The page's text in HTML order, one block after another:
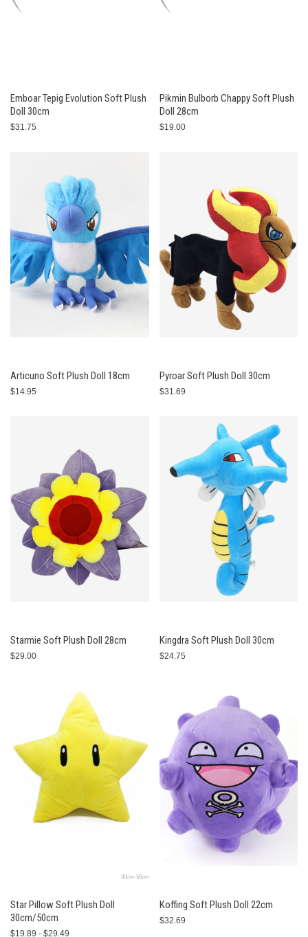
Emboar Tepig Evolution Soft Plush
Doll 30cm
$31.75
Pikmin Bulborb Chappy Soft Plush
Doll 28cm
$19.00
Articuno Soft Plush Doll 18cm
$14.95
Pyroar Soft Plush Doll 30cm
$31.69
Starmie Soft Plush Doll 28cm
$29.00
Kingdra Soft Plush Doll 30cm
$24.75
30cm-50cm
Star Pillow Soft Plush Doll
30cm/50cm
$19.89 - $29.49
Koffing Soft Plush Doll 22cm
$32.69